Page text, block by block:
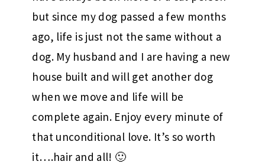
but since my dog passed a few months
ago, life is just not the same without a
dog. My husband and I are having a new
house built and will get another dog
when we move and life will be
complete again. Enjoy every minute of
that unconditional love. It’s so worth
it….hair and all! 🙂